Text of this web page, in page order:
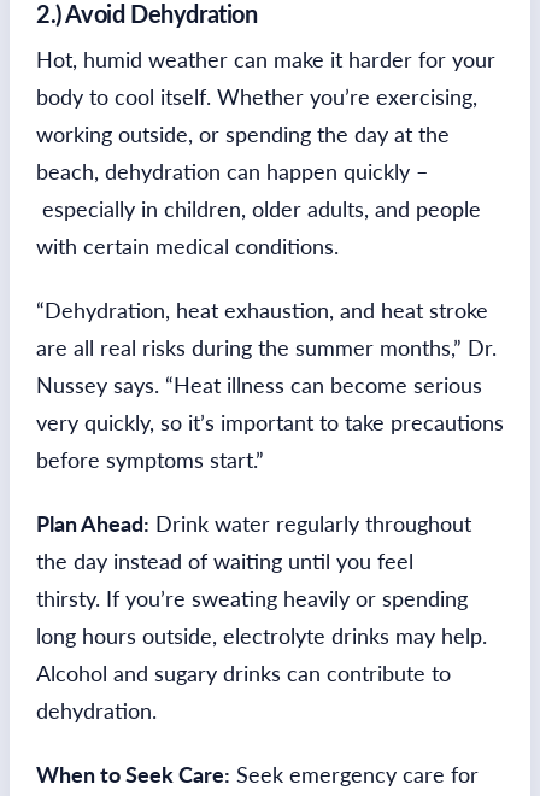
2.) Avoid Dehydration
Hot, humid weather can make it harder for your
body to cool itself. Whether you’re exercising,
working outside, or spending the day at the
beach, dehydration can happen quickly –
especially in children, older adults, and people
with certain medical conditions.
“Dehydration, heat exhaustion, and heat stroke
are all real risks during the summer months,” Dr.
Nussey says. “Heat illness can become serious
very quickly, so it’s important to take precautions
before symptoms start.”
Plan Ahead: Drink water regularly throughout
the day instead of waiting until you feel
thirsty. If you’re sweating heavily or spending
long hours outside, electrolyte drinks may help.
Alcohol and sugary drinks can contribute to
dehydration.
When to Seek Care: Seek emergency care for